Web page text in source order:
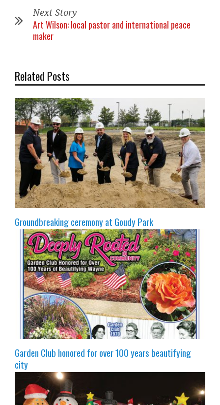
Next Story
Art Wilson: local pastor and international peace
maker
Related Posts
Groundbreaking ceremony at Goudy Park
Garden Club honored for over 100 years beautifying
city